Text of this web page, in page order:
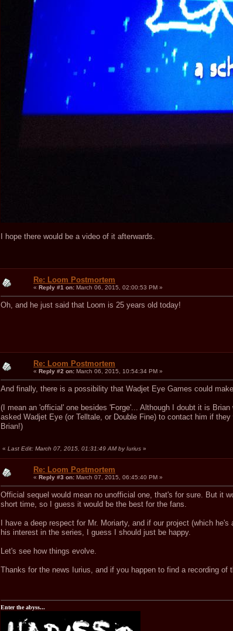
I hope there would be a video of it afterwards.
Re: Loom Postmortem
« Reply #1 on: March 06, 2015, 02:00:53 PM »
Oh, and he just said that Loom is 25 years old today!
Re: Loom Postmortem
« Reply #2 on: March 06, 2015, 10:54:34 PM »
And finally, there is a possibility that Wadjet Eye Games could
(I mean an 'official' one besides 'Forge'... Although I doubt it is
asked Wadjet Eye (or Telltale, or Double Fine) to contact him if
Brian!)
« Last Edit: March 07, 2015, 01:31:49 AM by Iurius »
Re: Loom Postmortem
« Reply #3 on: March 07, 2015, 06:45:40 PM »
Official sequel would mean no unofficial one, that's for sure. But it
short time, so I guess it would be the best for the fans.
I have a deep respect for Mr. Moriarty, and if our project (which
his interest in the series, I guess I should just be happy.
Let's see how things evolve.
Thanks for the news Iurius, and if you happen to find a recording of
Enter the abyss...